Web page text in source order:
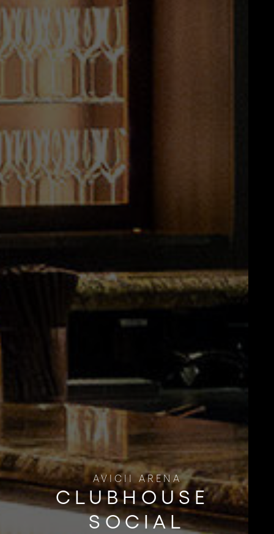
AVICII ARENA
CLUBHOUSE ​
SOCIAL